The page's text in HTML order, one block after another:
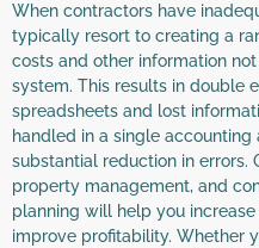
When contractors have
typically resort to creating a
costs and other information
system. This results in double
spreadsheets and lost
handled in a single
substantial reduction in errors.
property management, and
planning will help you
improve profitability. Whether